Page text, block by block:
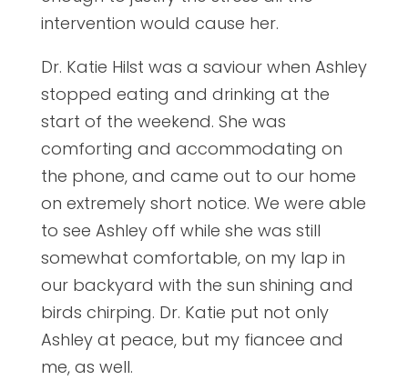
intervention would cause her.
Dr. Katie Hilst was a saviour when Ashley
stopped eating and drinking at the
start of the weekend. She was
comforting and accommodating on
the phone, and came out to our home
on extremely short notice. We were able
to see Ashley off while she was still
somewhat comfortable, on my lap in
our backyard with the sun shining and
birds chirping. Dr. Katie put not only
Ashley at peace, but my fiancee and
me, as well.